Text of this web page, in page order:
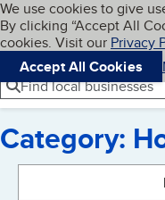
Skip to main
Cookies on
We use cookies to give
By clicking “Accept All
cookies. Visit our Privacy
Accept All Cookies
Navigation menu
Menu
Find local businesses
Category: